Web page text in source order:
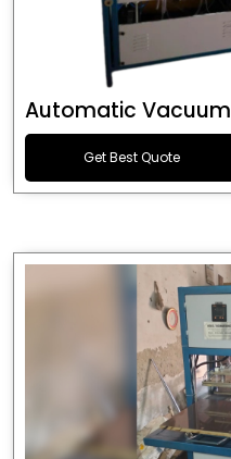
Automatic
Get Best Quote